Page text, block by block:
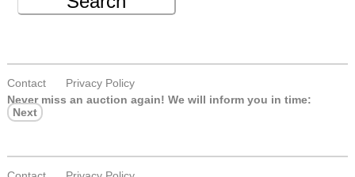
Contact
Privacy Policy
Never miss an auction again! We will inform you in time:
Next